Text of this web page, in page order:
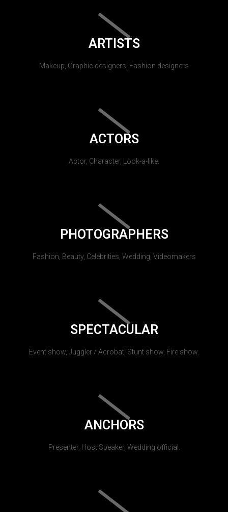
ARTISTS
Makeup, Graphic designers, Fashion designers
ACTORS
Actor, Character, Look-a-like.
PHOTOGRAPHERS
Fashion, Beauty, Celebrities, Wedding, Videomakers
SPECTACULAR
Event show, Juggler / Acrobat, Stunt show, Fire show.
ANCHORS
Presenter, Host Speaker, Wedding official.